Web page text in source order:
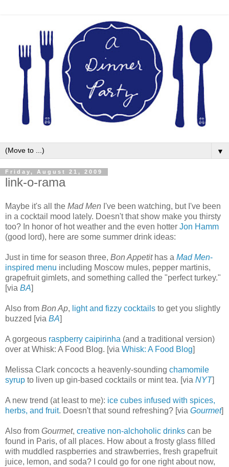
▼
Friday, August 21, 2009
link-o-rama
Maybe it's all the Mad Men I've been watching, but I've been
in a cocktail mood lately. Doesn't that show make you thirsty
too? In honor of hot weather and the even hotter Jon Hamm
(good lord), here are some summer drink ideas:
Just in time for season three, Bon Appetithas a Mad Men-
inspired menu including Moscow mules, pepper martinis,
grapefruit gimlets, and something called the "perfect turkey."
[via BA]
Also from Bon Ap, light and fizzy cocktails to get you slightly
buzzed [via BA]
A gorgeous raspberry caipirinha (and a traditional version)
over at Whisk: A Food Blog. [via Whisk: A Food Blog]
Melissa Clark concocts a heavenly-sounding chamomile
syrup to liven up gin-based cocktails or mint tea. [via NYT]
A new trend (at least to me): ice cubes infused with spices,
herbs, and fruit. Doesn't that sound refreshing? [via Gourmet]
Also from Gourmet, creative non-alchoholic drinks can be
found in Paris, of all places. How about a frosty glass filled
with muddled raspberries and strawberries, fresh grapefruit
juice, lemon, and soda? I could go for one right about now,